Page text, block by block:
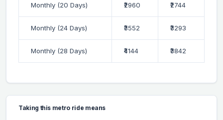
Monthly (20 Days) ₹2960 ₹2744
Monthly (24 Days) ₹3552 ₹3293
Monthly (28 Days) ₹4144 ₹3842
Taking this metro ride means